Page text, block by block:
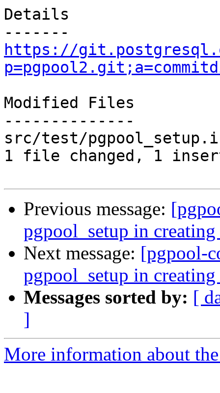
Details
https://
Modified Files
--------------
src/test/
1 file changed, 1
Previous message:
pgpool_setup in
Next message: [pgpool-
pgpool_setup in
Messages sorted by: [
]
More information about